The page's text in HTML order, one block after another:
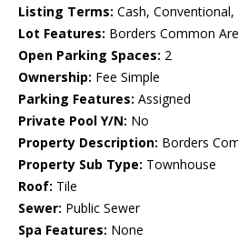
Listing Terms: Cash, Conventional,
Lot Features: Borders Common
Open Parking Spaces: 2
Ownership: Fee Simple
Parking Features: Assigned
Private Pool Y/N: No
Property Description: Borders
Property Sub Type: Townhouse
Roof: Tile
Sewer: Public Sewer
Spa Features: None